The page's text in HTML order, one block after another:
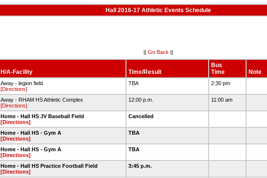
Hall 2016-17 Athletic Events Schedule
|| Go Back ||
H/A-Facility Time/Result
Bus
Time
Note
Away - legion field
[Directions]
TBA 2:30 pm
Away - RHAM HS Athletic Complex
[Directions]
12:00 p.m. 11:00 am
Home - Hall HS JV Baseball Field
[Directions]
Cancelled
Home - Hall HS - Gym A
[Directions]
TBA
Home - Hall HS - Gym A
[Directions]
TBA
Home - Hall HS Practice Football Field
[Directions]
3:45 p.m.